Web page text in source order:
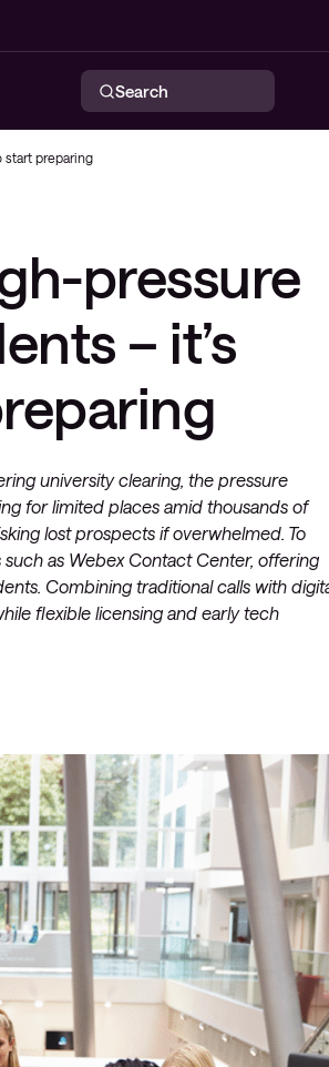
Search
start preparing
pressure
– it’s
university clearing, the pressure
for limited places amid thousands of
lost prospects if overwhelmed. To
as Webex Contact Center, offering
Combining traditional calls with
flexible licensing and early tech